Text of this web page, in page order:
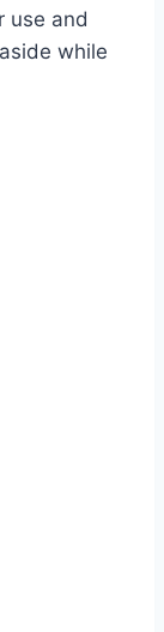
use and
while